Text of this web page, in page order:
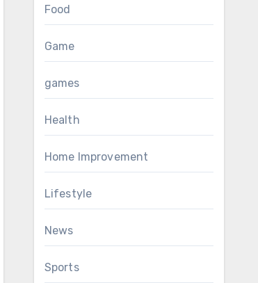
Food
Game
games
Health
Home Improvement
Lifestyle
News
Sports